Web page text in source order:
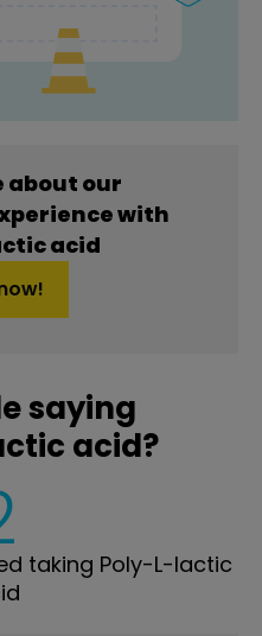
about our
with
acid
saying
acid?
taking Poly-L-lactic